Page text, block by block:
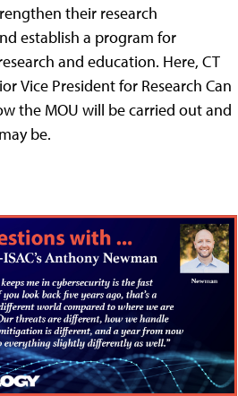
their research
establish a program for
and education. Here, CT
Vice President for Research Can
the MOU will be carried out and
be.